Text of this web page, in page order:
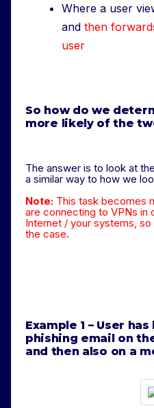
Where a user
and then
user
So how do we
more likely of the
The answer is to look at
a similar way to how we
Note: This task becomes
are connecting to VPNs in
Internet / your systems,
the case.
Example 1 – User
phishing email on
and then also on a